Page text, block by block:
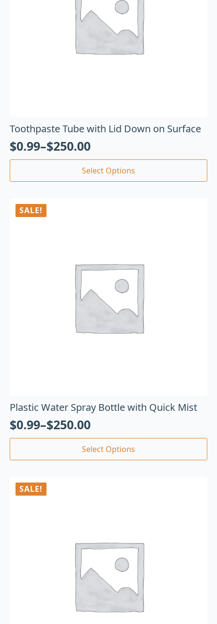
Toothpaste Tube with Lid Down on Surface
$0.99–$250.00
Select Options
SALE!
Plastic Water Spray Bottle with Quick Mist
$0.99–$250.00
Select Options
SALE!